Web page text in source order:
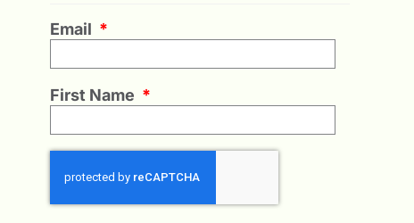
Email *
First Name *